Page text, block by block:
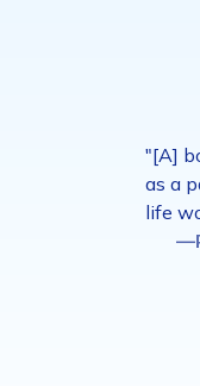
"[A]
as a
life